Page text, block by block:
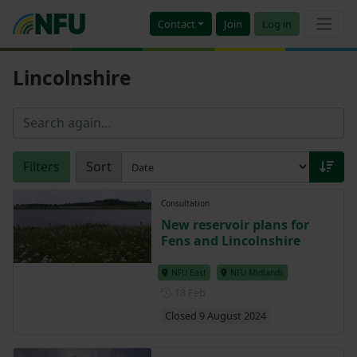
Contact Join Log in
Lincolnshire
Filters Sort
Consultation
New reservoir plans for
Fens and Lincolnshire
NFU East NFU Midlands
Closed 9 August 2024